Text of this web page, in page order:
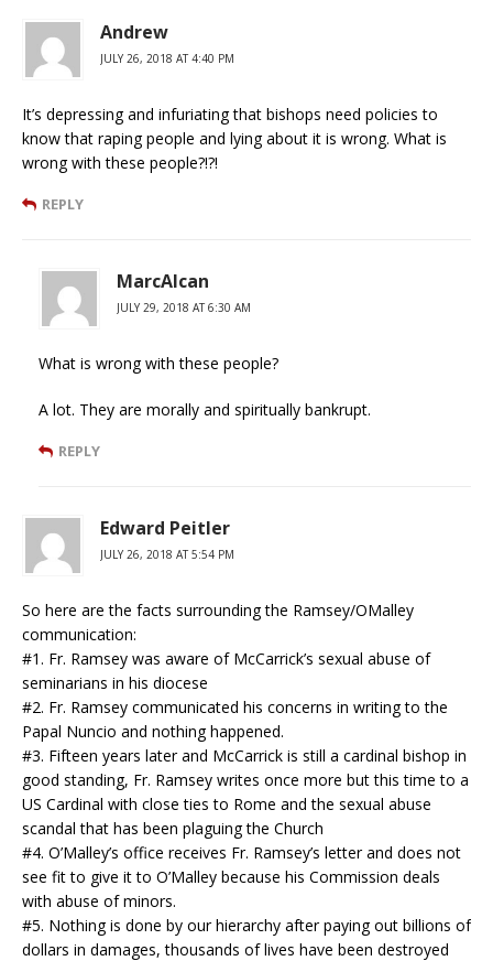
Andrew
JULY 26, 2018 AT 4:40 PM
It’s depressing and infuriating that bishops need policies to
know that raping people and lying about it is wrong. What is
wrong with these people?!?!
REPLY
MarcAlcan
JULY 29, 2018 AT 6:30 AM
What is wrong with these people?
A lot. They are morally and spiritually bankrupt.
REPLY
Edward Peitler
JULY 26, 2018 AT 5:54 PM
So here are the facts surrounding the Ramsey/OMalley
communication:
#1. Fr. Ramsey was aware of McCarrick’s sexual abuse of
seminarians in his diocese
#2. Fr. Ramsey communicated his concerns in writing to the
Papal Nuncio and nothing happened.
#3. Fifteen years later and McCarrick is still a cardinal bishop in
good standing, Fr. Ramsey writes once more but this time to a
US Cardinal with close ties to Rome and the sexual abuse
scandal that has been plaguing the Church
#4. O’Malley’s office receives Fr. Ramsey’s letter and does not
see fit to give it to O’Malley because his Commission deals
with abuse of minors.
#5. Nothing is done by our hierarchy after paying out billions of
dollars in damages, thousands of lives have been destroyed